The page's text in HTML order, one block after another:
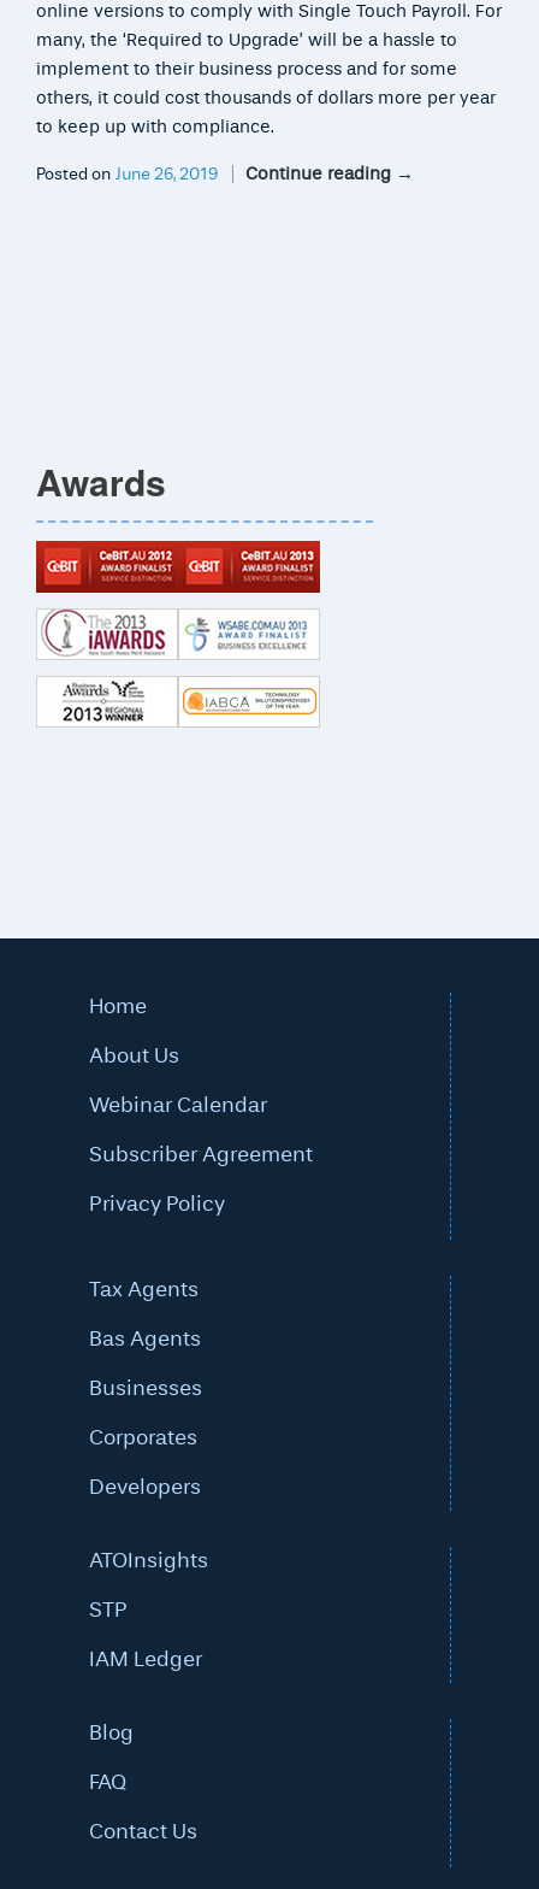
online versions to comply with Single Touch Payroll. For
many, the ‘Required to Upgrade’ will be a hassle to
implement to their business process and for some
others, it could cost thousands of dollars more per year
to keep up with compliance.
Continue reading →
Posted on June 26, 2019
Awards
Home
About Us
Webinar Calendar
Subscriber Agreement
Privacy Policy
Tax Agents
Bas Agents
Businesses
Corporates
Developers
ATOInsights
STP
IAM Ledger
Blog
FAQ
Contact Us